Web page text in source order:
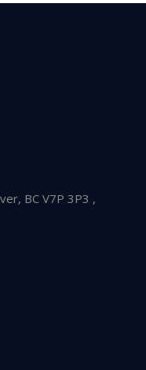
BC V7P 3P3 ,